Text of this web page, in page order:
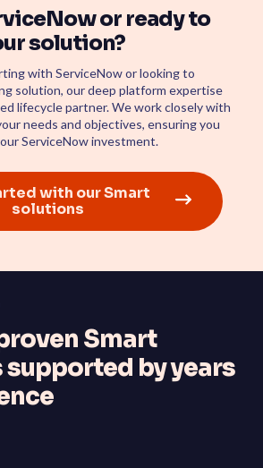
or ready to
solution?
with ServiceNow or looking to
solution, our deep platform expertise
lifecycle partner. We work closely with
needs and objectives, ensuring you
ServiceNow investment.
with our Smart
solutions
Smart
by years